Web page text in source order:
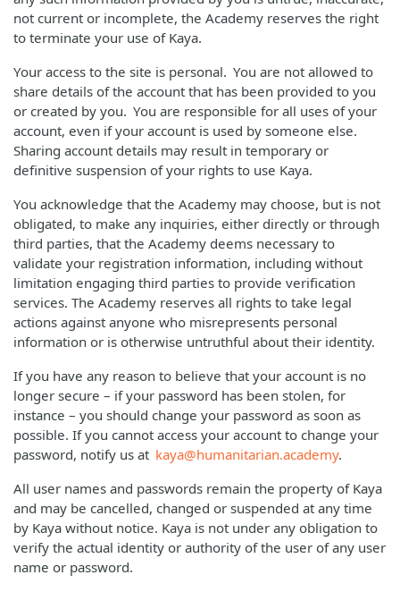
not current or incomplete, the Academy reserves the right
to terminate your use of Kaya.
Your access to the site is personal. You are not allowed to
share details of the account that has been provided to you
or created by you. You are responsible for all uses of your
account, even if your account is used by someone else.
Sharing account details may result in temporary or
definitive suspension of your rights to use Kaya.
You acknowledge that the Academy may choose, but is not
obligated, to make any inquiries, either directly or through
third parties, that the Academy deems necessary to
validate your registration information, including without
limitation engaging third parties to provide verification
services. The Academy reserves all rights to take legal
actions against anyone who misrepresents personal
information or is otherwise untruthful about their identity.
If you have any reason to believe that your account is no
longer secure – if your password has been stolen, for
instance – you should change your password as soon as
possible. If you cannot access your account to change your
password, notify us at kaya@humanitarian.academy.
All user names and passwords remain the property of Kaya
and may be cancelled, changed or suspended at any time
by Kaya without notice. Kaya is not under any obligation to
verify the actual identity or authority of the user of any user
name or password.